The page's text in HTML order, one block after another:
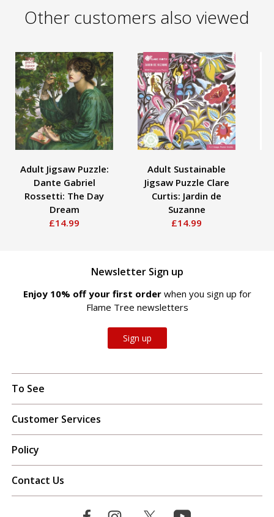
Other customers also viewed
Adult Jigsaw Puzzle:
Dante Gabriel
Rossetti: The Day
Dream
£14.99
Adult Sustainable
Jigsaw Puzzle Clare
Curtis: Jardin de
Suzanne
£14.99
Newsletter Sign up
Enjoy 10% off your first order when you sign up for
Flame Tree newsletters
Sign up
To See
Customer Services
Policy
Contact Us